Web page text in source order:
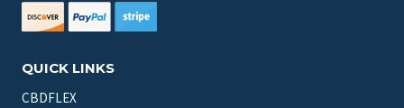
QUICK LINKS
CBDFLEX